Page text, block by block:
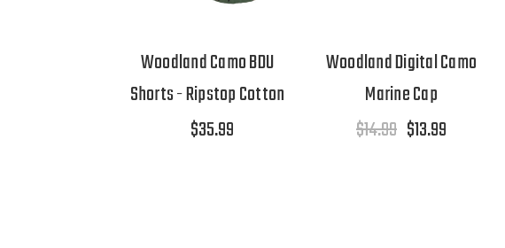
Woodland Camo BDU
Shorts - Ripstop Cotton
$35.99
Woodland Digital Camo
Marine Cap
$14.99 $13.99